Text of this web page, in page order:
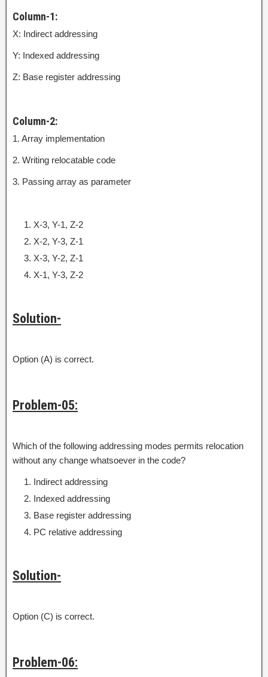
Column-1:
X: Indirect addressing
Y: Indexed addressing
Z: Base register addressing
Column-2:
1. Array implementation
2. Writing relocatable code
3. Passing array as parameter
X-3, Y-1, Z-2
X-2, Y-3, Z-1
X-3, Y-2, Z-1
X-1, Y-3, Z-2
Solution-
Option (A) is correct.
Problem-05:
Which of the following addressing modes permits relocation
without any change whatsoever in the code?
Indirect addressing
Indexed addressing
Base register addressing
PC relative addressing
Solution-
Option (C) is correct.
Problem-06: